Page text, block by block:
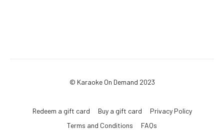
© Karaoke On Demand 2023
Redeem a gift card Buy a gift card
Privacy Policy
Terms and Conditions
FAQs